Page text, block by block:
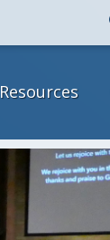
Resources